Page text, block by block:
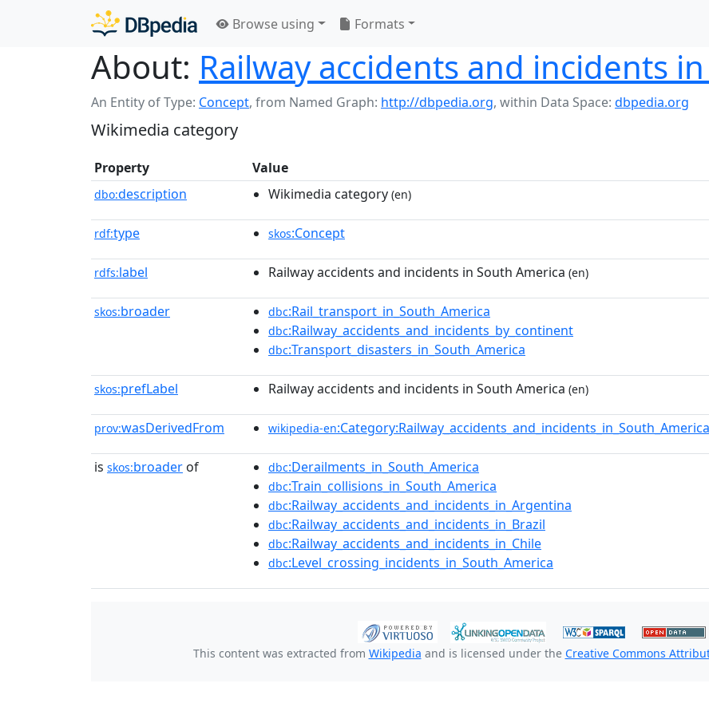
Browse using Formats
About: Railway accidents and incidents
An Entity of Type: Concept, from Named Graph: http://dbpedia.org, within Data Space: dbpedia.org
Wikimedia category
Property Value
dbo:description Wikimedia category (en)
rdf:type skos:Concept
rdfs:label Railway accidents and incidents in South America (en)
skos:broader dbc:Rail_transport_in_South_America
dbc:Railway_accidents_and_incidents_by_continent
dbc:Transport_disasters_in_South_America
skos:prefLabel Railway accidents and incidents in South America (en)
prov:wasDerivedFrom wikipedia-en
is skos:broader of dbc:Derailments_in_South_America
dbc:Train_collisions_in_South_America
dbc:Railway_accidents_and_incidents_in_Argentina
dbc:Railway_accidents_and_incidents_in_Brazil
dbc:Railway_accidents_and_incidents_in_Chile
dbc:Level_crossing_incidents_in_South_America
This content was extracted from Wikipedia and is licensed under the Creative Commons